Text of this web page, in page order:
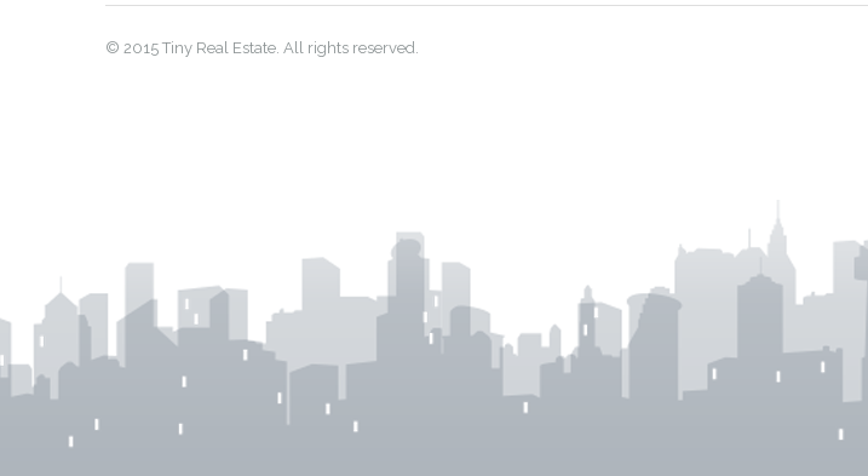
© 2015 Tiny Real Estate. All rights reserved.